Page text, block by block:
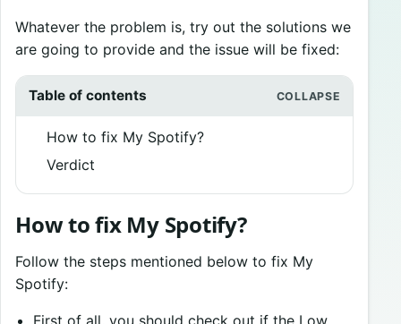
Whatever the problem is, try out the solutions we
are going to provide and the issue will be fixed:
Table of contents
How to fix My Spotify?
Verdict
How to fix My Spotify?
Follow the steps mentioned below to fix My
Spotify:
First of all, you should check out if the Low